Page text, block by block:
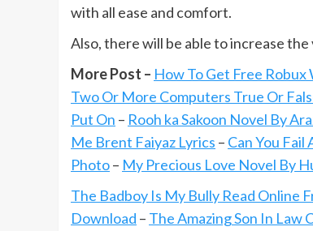
with all ease and comfort.
Also, there will be able to increase
More Post – How To Get Free
Two Or More Computers True Or
Put On – Rooh ka Sakoon Novel By
Me Brent Faiyaz Lyrics – Can You Fail
Photo– My Precious Love Novel By
The Badboy Is My Bully Read Online
Download – The Amazing Son In Law